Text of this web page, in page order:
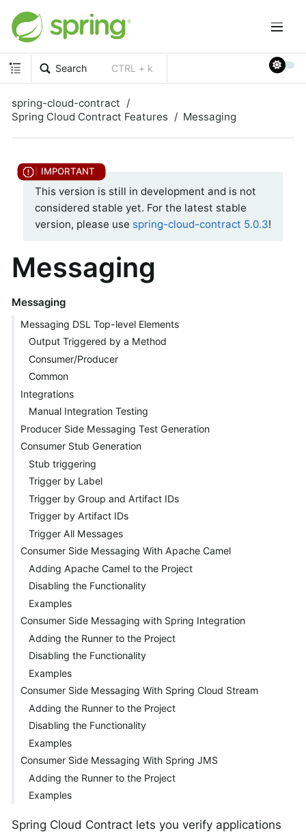
Search CTRL + k
spring-cloud-contract
Spring Cloud Contract Features
Messaging
This version is still in development and is not
considered stable yet. For the latest stable
version, please use spring-cloud-contract 5.0.3!
Messaging
Messaging
Messaging DSL Top-level Elements
Output Triggered by a Method
Consumer/Producer
Common
Integrations
Manual Integration Testing
Producer Side Messaging Test Generation
Consumer Stub Generation
Stub triggering
Trigger by Label
Trigger by Group and Artifact IDs
Trigger by Artifact IDs
Trigger All Messages
Consumer Side Messaging With Apache Camel
Adding Apache Camel to the Project
Disabling the Functionality
Examples
Consumer Side Messaging with Spring Integration
Adding the Runner to the Project
Disabling the Functionality
Examples
Consumer Side Messaging With Spring Cloud Stream
Adding the Runner to the Project
Disabling the Functionality
Examples
Consumer Side Messaging With Spring JMS
Adding the Runner to the Project
Examples
Spring Cloud Contract lets you verify applications